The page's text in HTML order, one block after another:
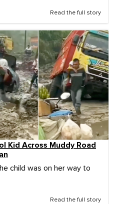
Read the full story
Kid Across Muddy Road
child was on her way to
Read the full story